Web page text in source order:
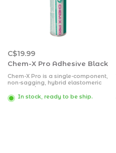
C$19.99
Chem-X Pro Adhesive Black
Chem-X Pro is a single-component,
non-sagging, hybrid elastomeric
adhesive/sealant designed to
bond to a variety of substrates.
In stock, ready to be ship.